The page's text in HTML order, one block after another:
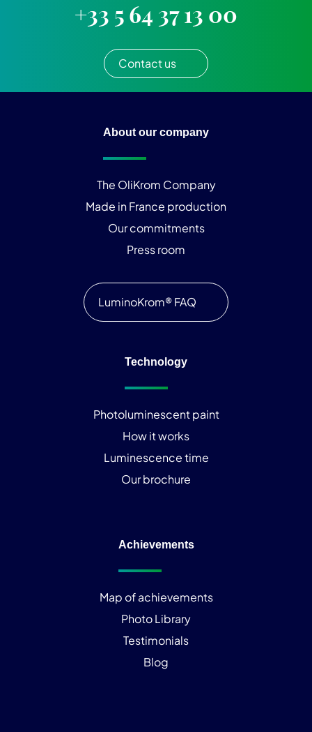
+33 5 64 37 13 00
Contact us
About our company
The OliKrom Company
Made in France production
Our commitments
Press room
LuminoKrom® FAQ
Technology
Photoluminescent paint
How it works
Luminescence time
Our brochure
Achievements
Map of achievements
Photo Library
Testimonials
Blog